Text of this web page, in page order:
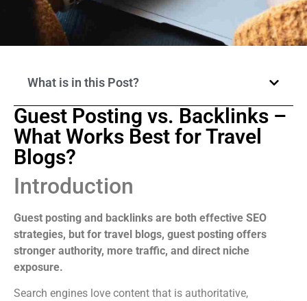
What is in this Post?
Guest Posting vs. Backlinks –
What Works Best for Travel
Blogs?
Introduction
Guest posting and backlinks are both effective SEO
strategies, but for travel blogs, guest posting offers
stronger authority, more traffic, and direct niche
exposure.
Search engines love content that is authoritative,